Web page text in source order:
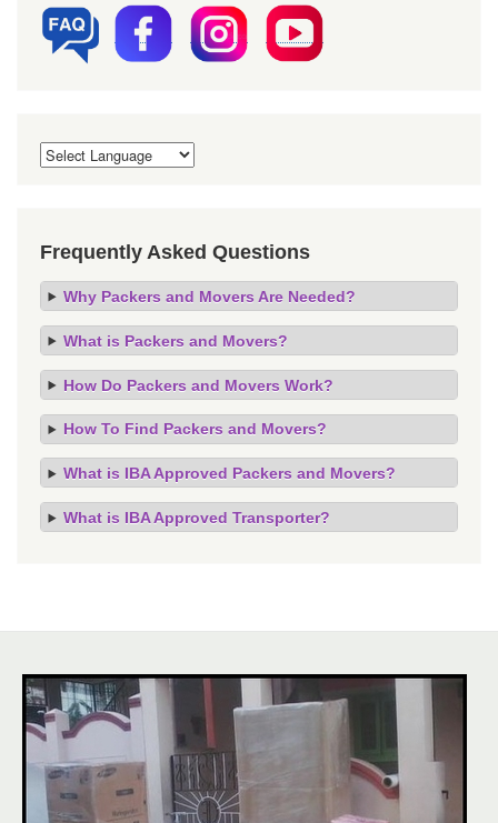
Frequently Asked Questions
Why Packers and Movers Are Needed?
What is Packers and Movers?
How Do Packers and Movers Work?
How To Find Packers and Movers?
What is IBA Approved Packers and Movers?
What is IBA Approved Transporter?